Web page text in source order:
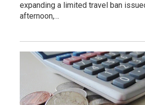
expanding a limited travel ban
afternoon,…